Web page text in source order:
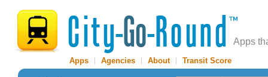
Apps
Apps Agencies About| Transit Score